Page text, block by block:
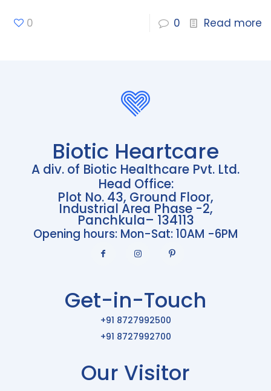
0 0 Read more
Biotic Heartcare
A div. of Biotic Healthcare Pvt. Ltd.
Head Office:
Plot No. 43, Ground Floor,
Industrial Area Phase -2,
Panchkula– 134113
Opening hours: Mon-Sat: 10AM -6PM
Get-in-Touch
+91 8727992500
+91 8727992700
Our Visitor